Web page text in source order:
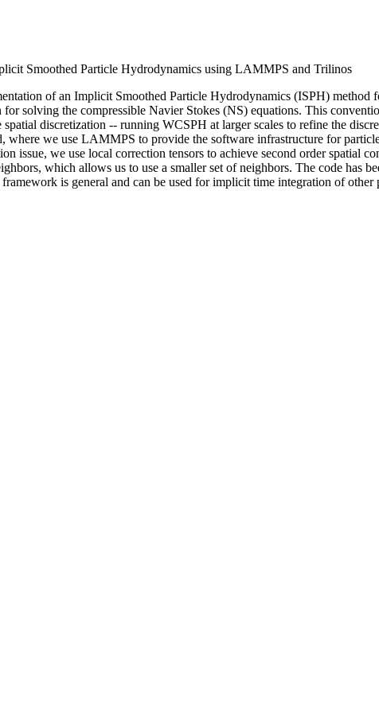
Smoothed Particle Hydrodynamics using LAMMPS and Trilinos
of an Implicit Smoothed Particle Hydrodynamics (ISPH)
solving the compressible Navier Stokes (NS) equations. This
discretization -- running WCSPH at larger scales to refine the
where we use LAMMPS to provide the software infrastructure for
issue, we use local correction tensors to achieve second order spatial
which allows us to use a smaller set of neighbors. The code has
is general and can be used for implicit time integration of